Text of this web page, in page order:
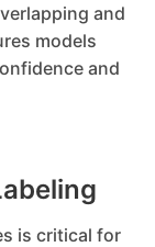
and
models
and
is critical for